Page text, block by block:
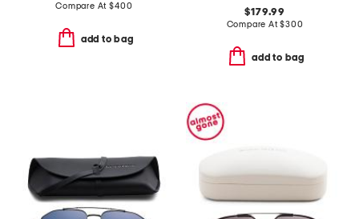
Compare At$400
add to bag
$179.99
Compare At$300
add to bag